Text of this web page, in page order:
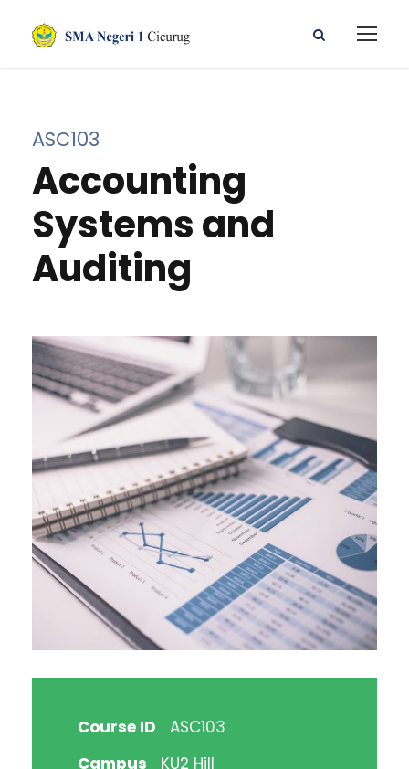
ASC103
Accounting
Systems and
Auditing
Course ID
ASC103
Campus
KU2 Hill